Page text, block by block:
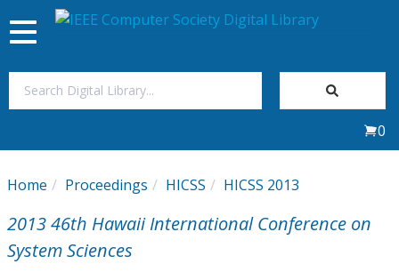
My Subscriptions
Magazines
Toggle
navigation
0
Home Proceedings HICSS HICSS 2013
2013 46th Hawaii International Conference on
System Sciences